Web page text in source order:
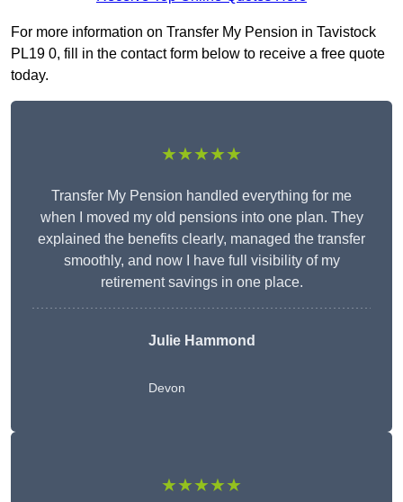
For more information on Transfer My Pension in Tavistock
PL19 0, fill in the contact form below to receive a free quote
today.
★★★★★
Transfer My Pension handled everything for me
when I moved my old pensions into one plan. They
explained the benefits clearly, managed the transfer
smoothly, and now I have full visibility of my
retirement savings in one place.
Julie Hammond
Devon
★★★★★